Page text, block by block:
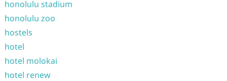
honolulu stadium
honolulu zoo
hostels
hotel
hotel molokai
hotel renew